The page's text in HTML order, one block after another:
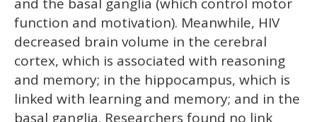
and the basal ganglia (which control motor
function and motivation). Meanwhile, HIV
decreased brain volume in the cerebral
cortex, which is associated with reasoning
and memory; in the hippocampus, which is
linked with learning and memory; and in the
basal ganglia. Researchers found no link